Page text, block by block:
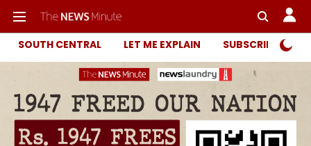
SOUTH CENTRAL LET ME EXPLAIN SUBSCRIBER